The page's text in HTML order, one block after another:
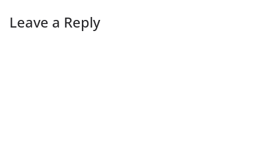
Leave a Reply